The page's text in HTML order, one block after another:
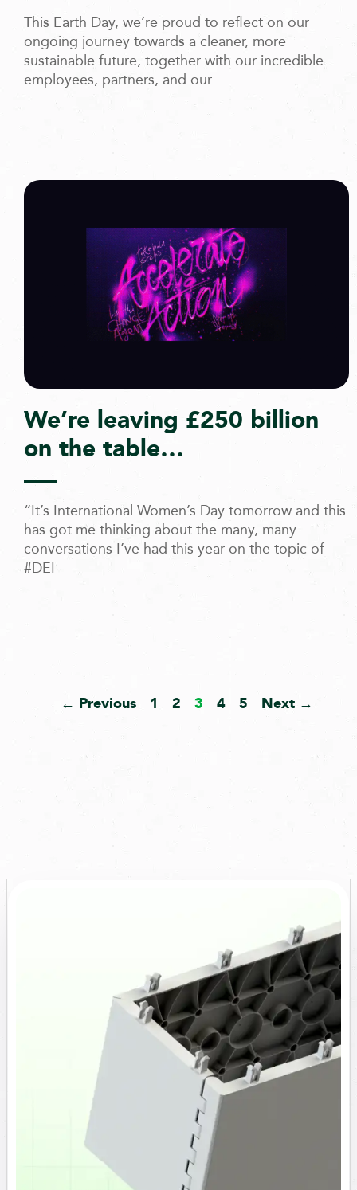
This Earth Day, we’re proud to reflect on our
ongoing journey towards a cleaner, more
sustainable future, together with our incredible
employees, partners, and our
We’re leaving £250 billion
on the table…
“It’s International Women’s Day tomorrow and this
has got me thinking about the many, many
conversations I’ve had this year on the topic of
#DEI
← Previous 1 2 3 4 5 Next →